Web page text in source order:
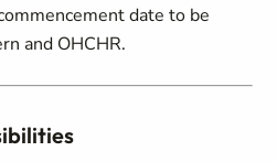
date to be
and OHCHR.